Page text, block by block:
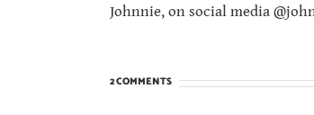
Johnnie, on social media
2 COMMENTS